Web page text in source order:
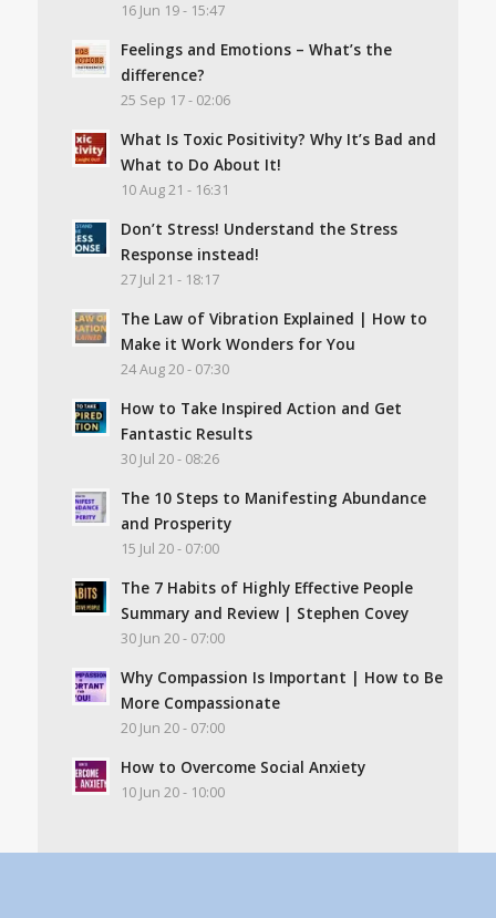
16 Jun 19 - 15:47
Feelings and Emotions – What’s the
difference?
25 Sep 17 - 02:06
What Is Toxic Positivity? Why It’s Bad and
What to Do About It!
10 Aug 21 - 16:31
Don’t Stress! Understand the Stress
Response instead!
27 Jul 21 - 18:17
The Law of Vibration Explained | How to
Make it Work Wonders for You
24 Aug 20 - 07:30
How to Take Inspired Action and Get
Fantastic Results
30 Jul 20 - 08:26
The 10 Steps to Manifesting Abundance
and Prosperity
15 Jul 20 - 07:00
The 7 Habits of Highly Effective People
Summary and Review | Stephen Covey
30 Jun 20 - 07:00
Why Compassion Is Important | How to Be
More Compassionate
20 Jun 20 - 07:00
How to Overcome Social Anxiety
10 Jun 20 - 10:00